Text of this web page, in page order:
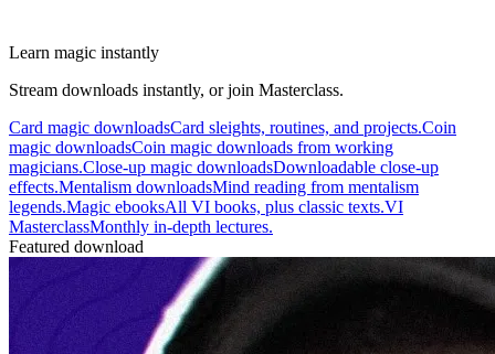
Learn magic instantly
Stream downloads instantly, or join Masterclass.
Card magic downloadsCard sleights, routines, and projects.Coin
magic downloadsCoin magic downloads from working
magicians.Close-up magic downloadsDownloadable close-up
effects.Mentalism downloadsMind reading from mentalism
legends.Magic ebooksAll VI books, plus classic texts.VI
MasterclassMonthly in-depth lectures.
Featured download